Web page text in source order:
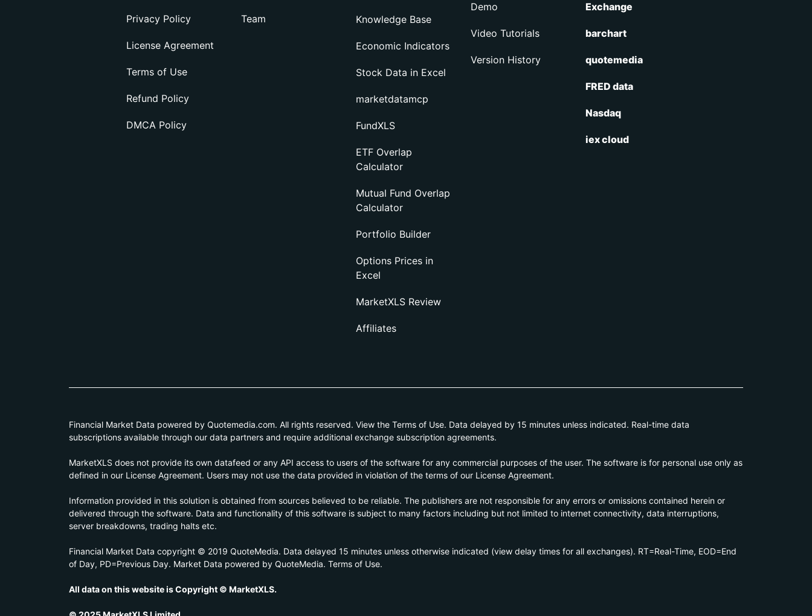
Privacy Policy
License Agreement
Terms of Use
Refund Policy
DMCA Policy
Team Knowledge Base
Economic Indicators
Stock Data in Excel
marketdatamcp
FundXLS
ETF Overlap
Calculator
Mutual Fund Overlap
Calculator
Portfolio Builder
Options Prices in
Excel
MarketXLS Review
Affiliates
Demo
Video Tutorials
Version History
Exchange
barchart
quotemedia
FRED data
Nasdaq
iex cloud
Financial Market Data powered by Quotemedia.com. All rights reserved. View the Terms of Use. Data delayed by 15 minutes unless indicated. Real-time data
subscriptions available through our data partners and require additional exchange subscription agreements.
MarketXLS does not provide its own datafeed or any API access to users of the software for any commercial purposes of the user. The software is for personal use only as
defined in our License Agreement. Users may not use the data provided in violation of the terms of our License Agreement.
Information provided in this solution is obtained from sources believed to be reliable. The publishers are not responsible for any errors or omissions contained herein or
delivered through the software. Data and functionality of this software is subject to many factors including but not limited to internet connectivity, data interruptions,
server breakdowns, trading halts etc.
Financial Market Data copyright © 2019 QuoteMedia. Data delayed 15 minutes unless otherwise indicated (view delay times for all exchanges). RT=Real-Time, EOD=End
of Day, PD=Previous Day. Market Data powered by QuoteMedia. Terms of Use.
All data on this website is Copyright © MarketXLS.